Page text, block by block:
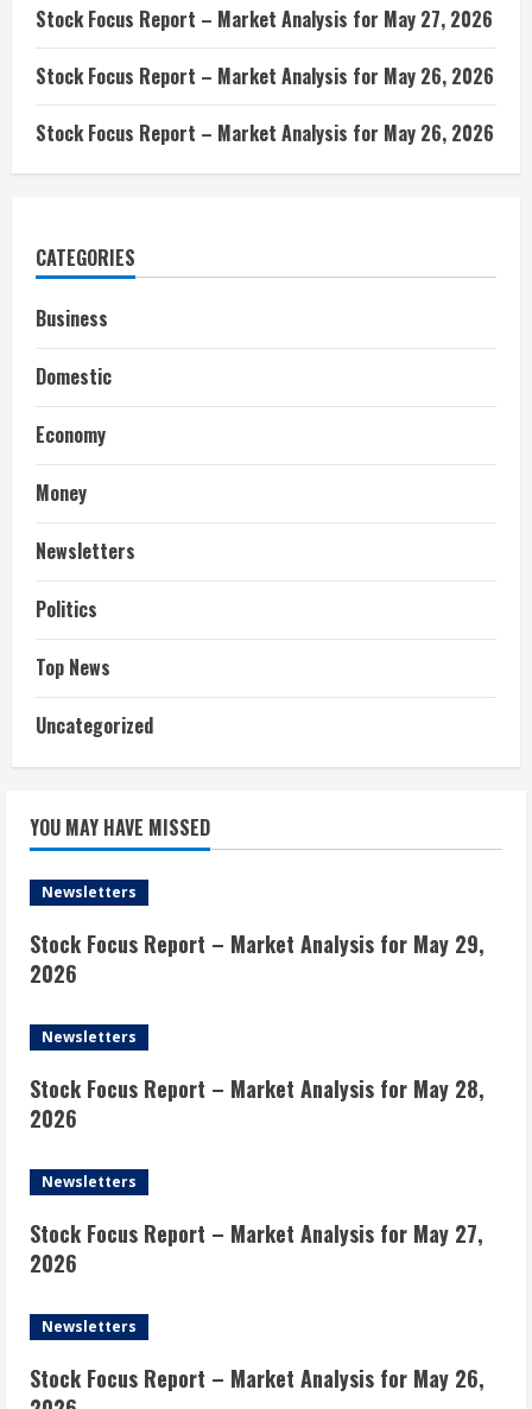
Stock Focus Report – Market Analysis for May 27, 2026
Stock Focus Report – Market Analysis for May 26, 2026
Stock Focus Report – Market Analysis for May 26, 2026
CATEGORIES
Business
Domestic
Economy
Money
Newsletters
Politics
Top News
Uncategorized
YOU MAY HAVE MISSED
Newsletters
Stock Focus Report – Market Analysis for May 29,
2026
Newsletters
Stock Focus Report – Market Analysis for May 28,
2026
Newsletters
Stock Focus Report – Market Analysis for May 27,
2026
Newsletters
Stock Focus Report – Market Analysis for May 26,